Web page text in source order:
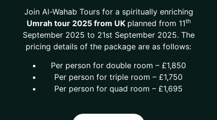
Join Al-Wahab Tours for a spiritually enriching
Umrah tour 2025 from UK planned from 11th
September 2025 to 21st September 2025. The
pricing details of the package are as follows:
Per person for double room – £1,850
Per person for triple room – £1,750
Per person for quad room – £1,695